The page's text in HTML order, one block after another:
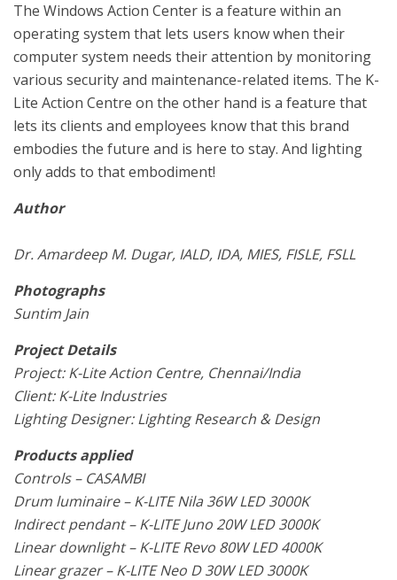
The Windows Action Center is a feature within an
operating system that lets users know when their
computer system needs their attention by monitoring
various security and maintenance-related items. The K-
Lite Action Centre on the other hand is a feature that
lets its clients and employees know that this brand
embodies the future and is here to stay. And lighting
only adds to that embodiment!
Author
Dr. Amardeep M. Dugar, IALD, IDA, MIES, FISLE, FSLL
Photographs
Suntim Jain
Project Details
Project: K-Lite Action Centre, Chennai/India
Client: K-Lite Industries
Lighting Designer: Lighting Research & Design
Products applied
Controls – CASAMBI
Drum luminaire – K-LITE Nila 36W LED 3000K
Indirect pendant – K-LITE Juno 20W LED 3000K
Linear downlight – K-LITE Revo 80W LED 4000K
Linear grazer – K-LITE Neo D 30W LED 3000K